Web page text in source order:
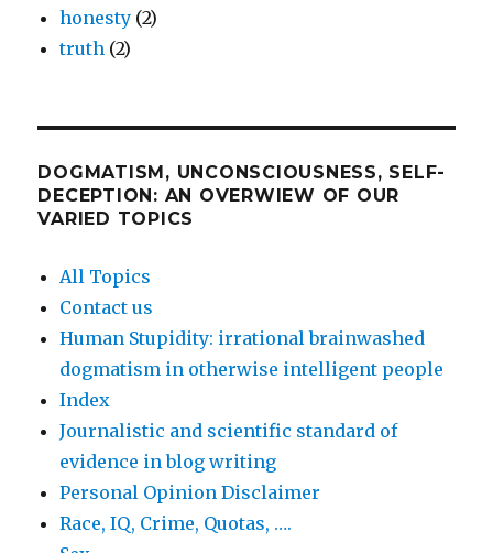
honesty (2)
truth (2)
DOGMATISM, UNCONSCIOUSNESS, SELF-
DECEPTION: AN OVERWIEW OF OUR
VARIED TOPICS
All Topics
Contact us
Human Stupidity: irrational brainwashed
dogmatism in otherwise intelligent people
Index
Journalistic and scientific standard of
evidence in blog writing
Personal Opinion Disclaimer
Race, IQ, Crime, Quotas, ….